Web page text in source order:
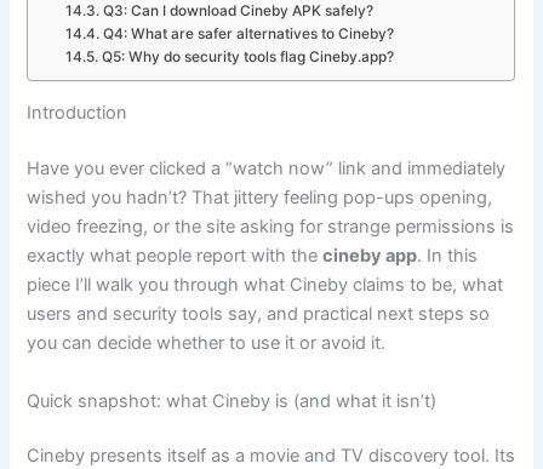
Q3: Can I download Cineby APK safely?
Q4: What are safer alternatives to Cineby?
Q5: Why do security tools flag Cineby.app?
Introduction
Have you ever clicked a “watch now” link and immediately
wished you hadn’t? That jittery feeling pop-ups opening,
video freezing, or the site asking for strange permissions is
exactly what people report with thecineby app. In this
piece I’ll walk you through what Cineby claims to be, what
users and security tools say, and practical next steps so
you can decide whether to use it or avoid it.
Quick snapshot: what Cineby is (and what it isn’t)
Cineby presents itself as a movie and TV discovery tool. Its